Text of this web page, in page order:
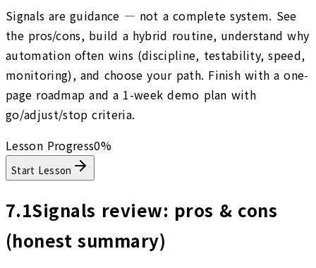
Signals are guidance — not a complete system. See
the pros/cons, build a hybrid routine, understand why
automation often wins (discipline, testability, speed,
monitoring), and choose your path. Finish with a one-
page roadmap and a 1-week demo plan with
go/adjust/stop criteria.
Lesson Progress0%
Start Lesson
7.1Signals review: pros & cons
(honest summary)